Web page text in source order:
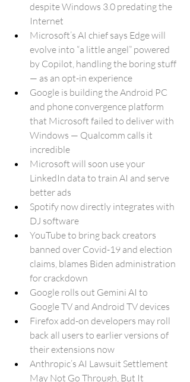
despite Windows 3.0 predating the
Internet
Microsoft’s AI chief says Edge will
evolve into “a little angel” powered
by Copilot, handling the boring stuff
— as an opt-in experience
Google is building the Android PC
and phone convergence platform
that Microsoft failed to deliver with
Windows — Qualcomm calls it
incredible
Microsoft will soon use your
LinkedIn data to train AI and serve
better ads
Spotify now directly integrates with
DJ software
YouTube to bring back creators
banned over Covid-19 and election
claims, blames Biden administration
for crackdown
Google rolls out Gemini AI to
Google TV and Android TV devices
Firefox add-on developers may roll
back all users to earlier versions of
their extensions now
Anthropic’s AI Lawsuit Settlement
May Not Go Through, But It